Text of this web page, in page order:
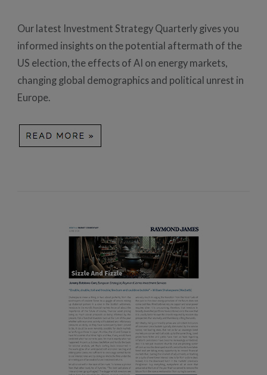
Our latest Investment Strategy Quarterly gives you
informed insights on the potential aftermath of the
US election, the effects of AI on energy markets,
changing global demographics and political unrest in
Europe.